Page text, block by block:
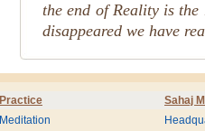
the end of Reality is
disappeared we have
Practice Sahaj
Meditation